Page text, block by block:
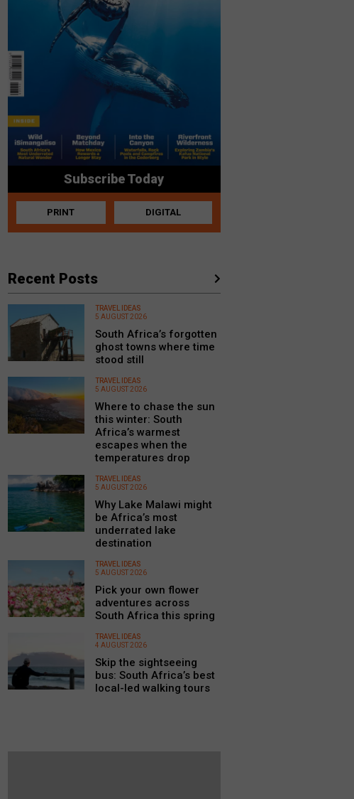
Subscribe Today
PRINT DIGITAL
Recent Posts
TRAVEL IDEAS
5 AUGUST 2026
South Africa’s forgotten
ghost towns where time
stood still
TRAVEL IDEAS
5 AUGUST 2026
Where to chase the sun
this winter: South
Africa’s warmest
escapes when the
temperatures drop
TRAVEL IDEAS
5 AUGUST 2026
Why Lake Malawi might
be Africa’s most
underrated lake
destination
TRAVEL IDEAS
5 AUGUST 2026
Pick your own flower
adventures across
South Africa this spring
TRAVEL IDEAS
4 AUGUST 2026
Skip the sightseeing
bus: South Africa’s best
local-led walking tours